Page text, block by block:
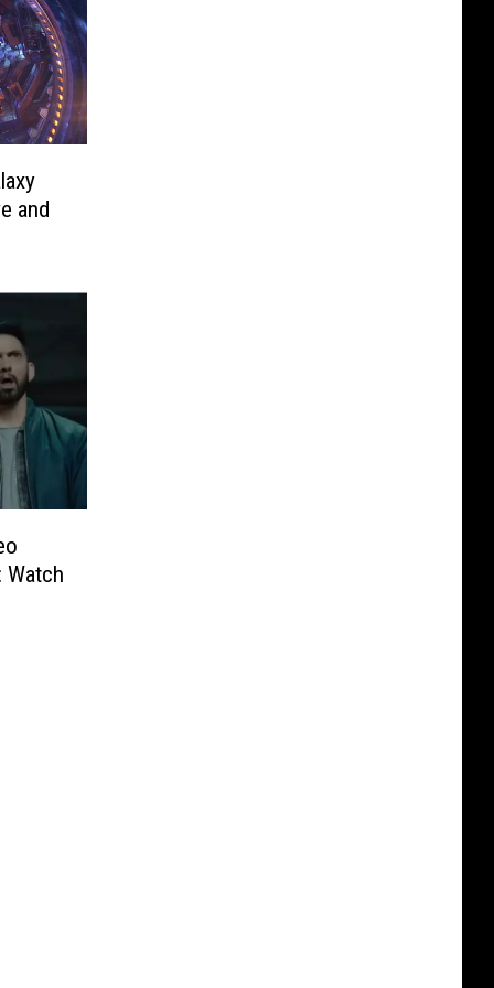
and
Watch